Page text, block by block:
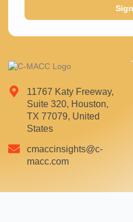
11767 Katy Freeway,
Suite 320, Houston,
TX 77079, United
States
cmaccinsights@c-
macc.com